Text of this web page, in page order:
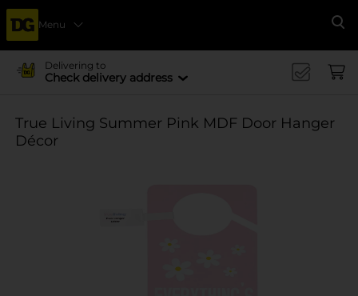
Menu
Delivering to
Check delivery address
True Living Summer Pink MDF Door Hanger
Décor